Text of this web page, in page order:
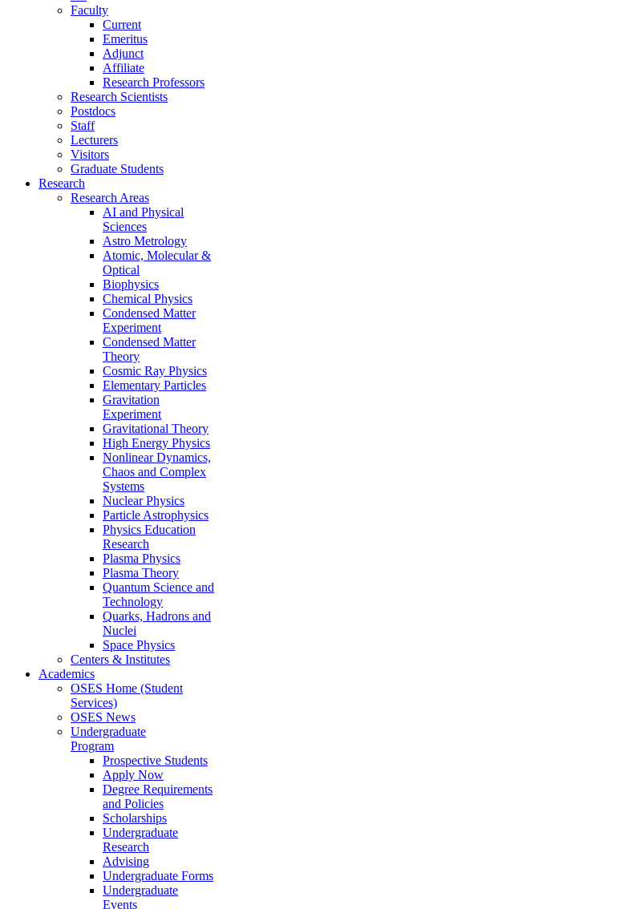
Faculty
Current
Emeritus
Adjunct
Affiliate
Research Professors
Research Scientists
Postdocs
Staff
Lecturers
Visitors
Graduate Students
Research
Research Areas
AI and Physical
Sciences
Astro Metrology
Atomic, Molecular &
Optical
Biophysics
Chemical Physics
Condensed Matter
Experiment
Condensed Matter
Theory
Cosmic Ray Physics
Elementary Particles
Gravitation
Experiment
Gravitational Theory
High Energy Physics
Nonlinear Dynamics,
Chaos and Complex
Systems
Nuclear Physics
Particle Astrophysics
Physics Education
Research
Plasma Physics
Plasma Theory
Quantum Science and
Technology
Quarks, Hadrons and
Nuclei
Space Physics
Centers & Institutes
Academics
OSES Home (Student
Services)
OSES News
Undergraduate
Program
Prospective Students
Apply Now
Degree Requirements
and Policies
Scholarships
Undergraduate
Research
Advising
Undergraduate Forms
Undergraduate
Events